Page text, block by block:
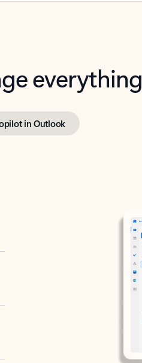
everything
in Outlook